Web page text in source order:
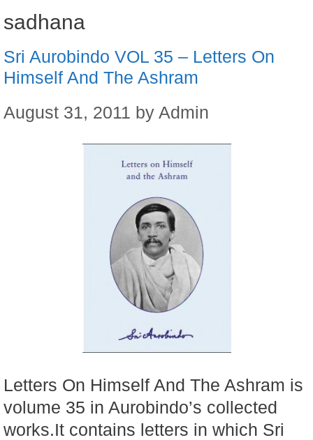
sadhana
Sri Aurobindo VOL 35 – Letters On
Himself And The Ashram
August 31, 2011 by Admin
Letters On Himself And The Ashram is
volume 35 in Aurobindo’s collected
works.It contains letters in which Sri